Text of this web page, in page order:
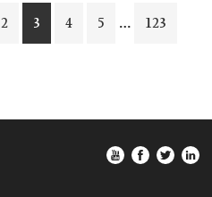
Page
2 Page
3 Page
4 Page
5
Interim
… Page
123